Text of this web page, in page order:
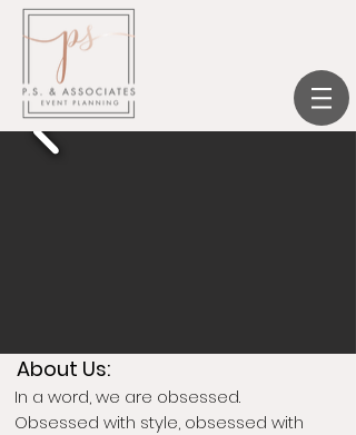
we create, you celebrate.
About Us:
In a word, we are obsessed.
Obsessed with style, obsessed with